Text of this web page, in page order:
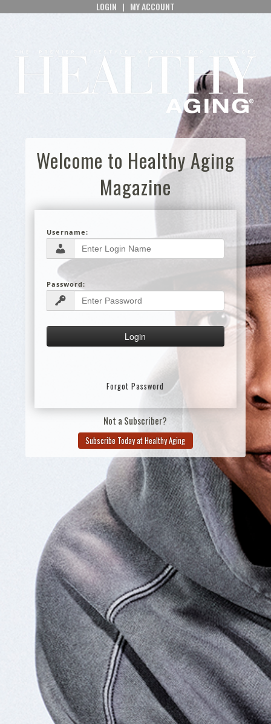
LOGIN | MY ACCOUNT
Welcome to Healthy Aging
Magazine
Username:
Password:
Forgot Password
Not a Subscriber?
Subscribe Today at Healthy Aging